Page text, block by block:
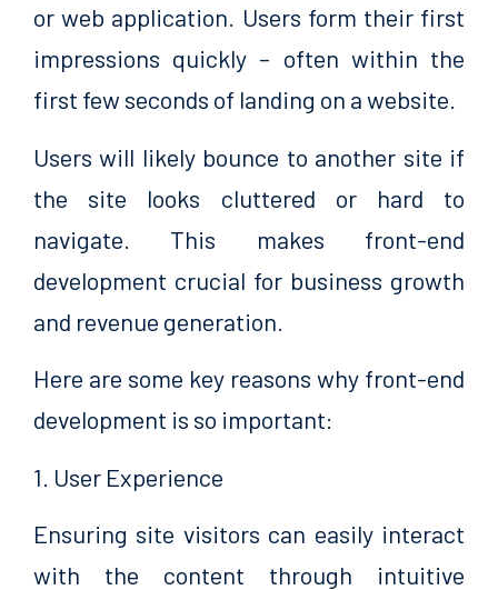
or web application. Users form their first
impressions quickly – often within the
first few seconds of landing on a website.
Users will likely bounce to another site if
the site looks cluttered or hard to
navigate. This makes front-end
development crucial for business growth
and revenue generation.
Here are some key reasons why front-end
development is so important:
1. User Experience
Ensuring site visitors can easily interact
with the content through intuitive